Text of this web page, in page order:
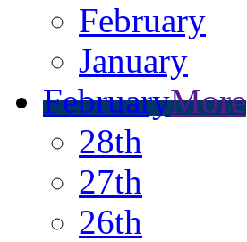
February
January
FebruaryMore
28th
27th
26th